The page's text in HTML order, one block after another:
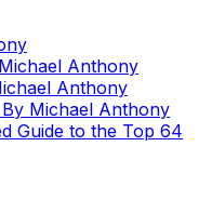
Anthony
Anthony
Michael Anthony
Guide to the Top 64